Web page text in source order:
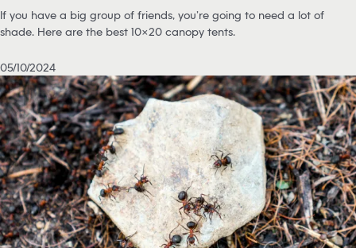
If you have a big group of friends, you’re going to need a lot of
shade. Here are the best 10×20 canopy tents.
05/10/2024